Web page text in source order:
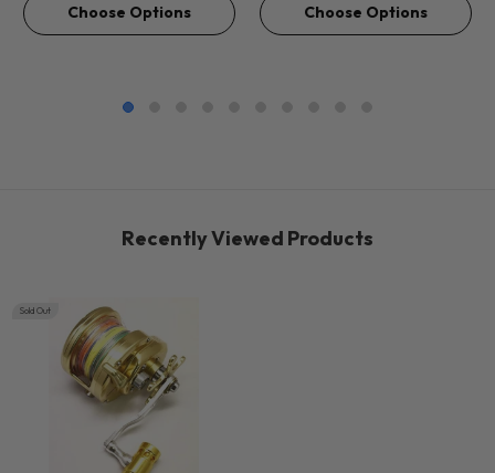
Choose Options Choose Options
Recently Viewed Products
Sold Out